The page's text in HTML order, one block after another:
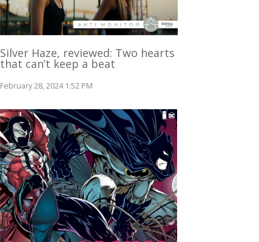
Silver Haze, reviewed: Two hearts
that can’t keep a beat
February 28, 2024 1:52 PM